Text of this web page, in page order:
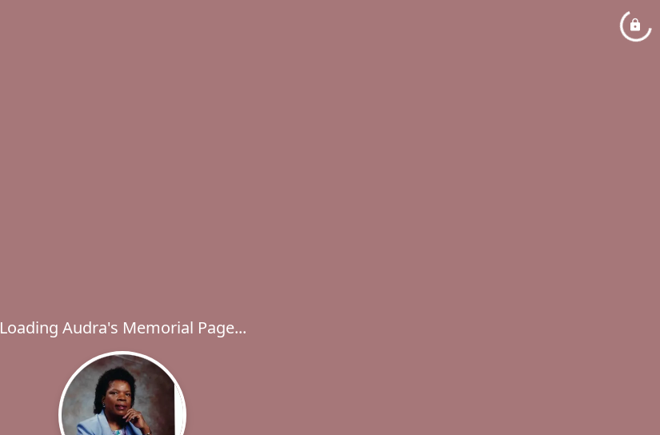
Loading Audra's Memorial Page...